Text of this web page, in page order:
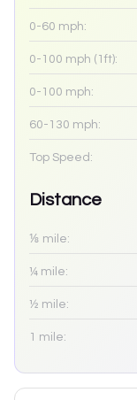
0-60 mph:
0-100 mph (1ft):
0-100 mph:
60-130 mph:
Top Speed:
Distance
⅛ mile:
¼ mile:
½ mile:
1 mile: